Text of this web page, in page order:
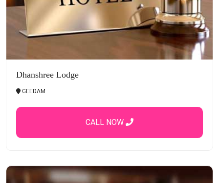
Dhanshree Lodge
GEEDAM
CALL NOW